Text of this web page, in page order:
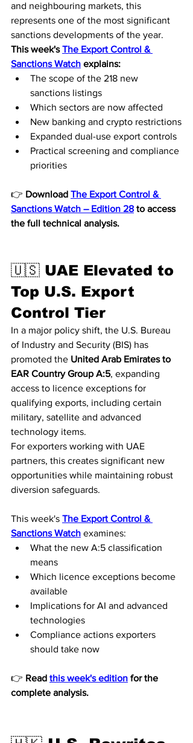
and neighbouring markets, this
represents one of the most significant
sanctions developments of the year.
This week's The Export Control &
Sanctions Watch explains:
The scope of the 218 new
sanctions listings
Which sectors are now affected
New banking and crypto restrictions
Expanded dual-use export controls
Practical screening and compliance
priorities
👉 Download The Export Control &
Sanctions Watch – Edition 28 to access
the full technical analysis.
🇺🇸 UAE Elevated to
Top U.S. Export
Control Tier
In a major policy shift, the U.S. Bureau
of Industry and Security (BIS) has
promoted the United Arab Emirates to
EAR Country Group A:5, expanding
access to licence exceptions for
qualifying exports, including certain
military, satellite and advanced
technology items.
For exporters working with UAE
partners, this creates significant new
opportunities while maintaining robust
diversion safeguards.
This week's The Export Control &
Sanctions Watch examines:
What the new A:5 classification
means
Which licence exceptions become
available
Implications for AI and advanced
technologies
Compliance actions exporters
should take now
👉 Read this week's edition for the
complete analysis.